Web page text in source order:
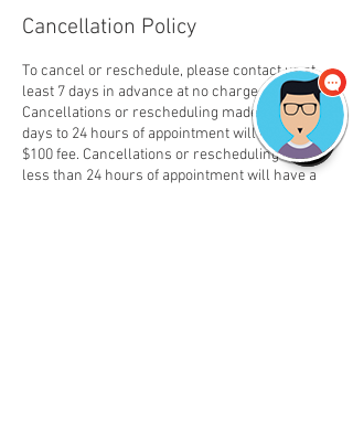
Cancellation Policy
To cancel or reschedule, please contact us at
least 7 days in advance at no charge.
Cancellations or rescheduling made between 7
days to 24 hours of appointment will have a
$100 fee. Cancellations or rescheduling made
less than 24 hours of appointment will have a